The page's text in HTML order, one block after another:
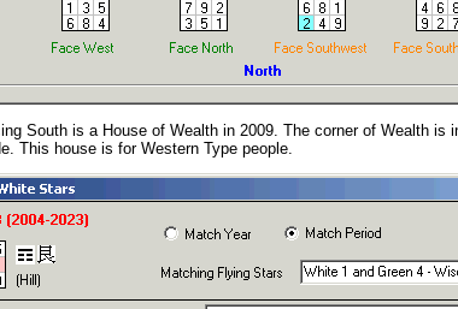
South is a House of Wealth in 2009. The corner of Wealth
This house is for Western Type people.